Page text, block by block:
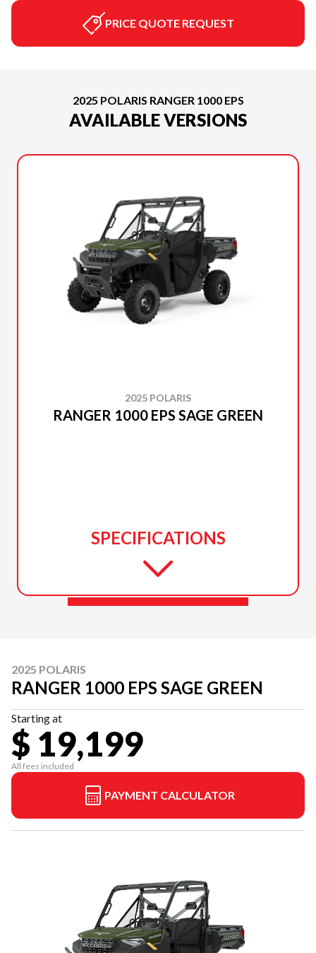
PRICE QUOTE REQUEST
2025 POLARIS RANGER 1000 EPS
AVAILABLE VERSIONS
2025 POLARIS
RANGER 1000 EPS SAGE GREEN
SPECIFICATIONS
2025 POLARIS
RANGER 1000 EPS SAGE GREEN
Starting at
$ 19,199
All fees included
PAYMENT CALCULATOR